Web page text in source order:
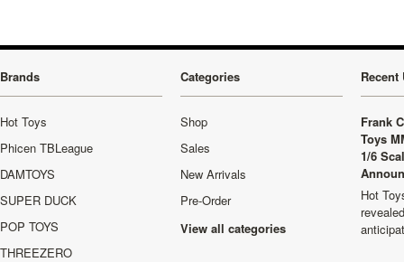
Brands
Hot Toys
Phicen TBLeague
DAMTOYS
SUPER DUCK
POP TOYS
THREEZERO
Categories
Shop
Sales
New Arrivals
Pre-Order
View all categories
Recent
Frank
Toys
1/6
Hot